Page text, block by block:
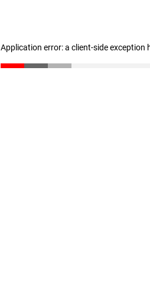
Application error: a client-side exception